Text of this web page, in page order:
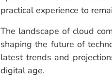
practical experience to
The landscape of cloud
shaping the future of
latest trends and
digital age.